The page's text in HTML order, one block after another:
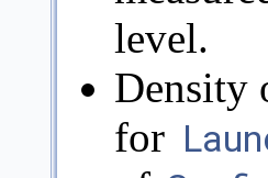
level.
Density
for